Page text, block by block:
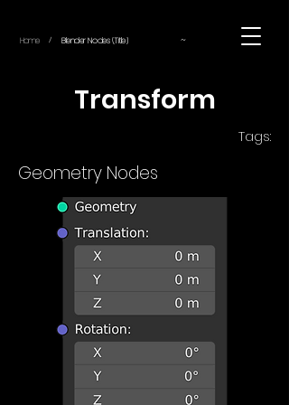
Home / Blender Nodes (Title) ~
Transform
Tags:
Geometry Nodes